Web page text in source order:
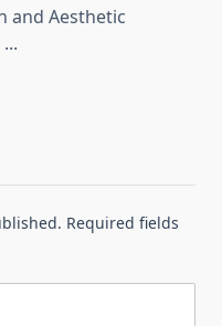
and Aesthetic
...
Required fields